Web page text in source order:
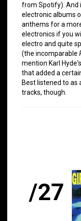
from Spotify). And
electronic albums
anthems for a
electronics if you
electro and quite
(the incomparable
mention Karl
that added a
Best listened to as
tracks, though.
/27